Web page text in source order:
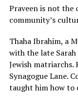
Praveen is not the
community’s
Thaha Ibrahim, a
with the late Sarah
Jewish matriarchs.
Synagogue Lane.
taught him how to